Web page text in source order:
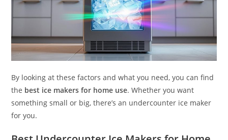
By looking at these factors and what you need, you can find
the best ice makers for home use. Whether you want
something small or big, there’s an undercounter ice maker
for you.